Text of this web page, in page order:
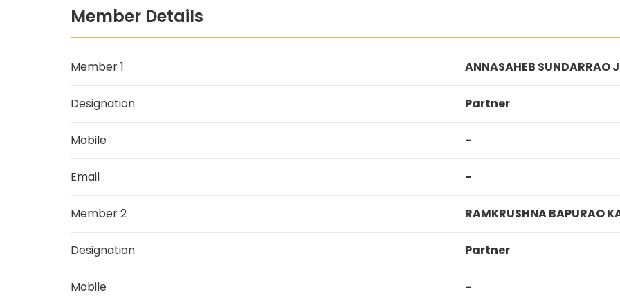
Member Details
Member 1 ANNASAHEB SUNDARRAO
Designation Partner
Mobile -
Email -
Member 2 RAMKRUSHNA BAPURAO
Designation Partner
Mobile -